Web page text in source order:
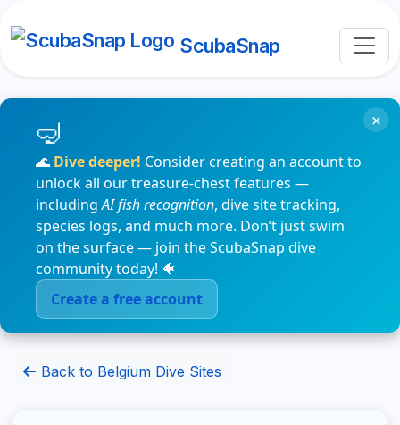
ScubaSnap
🌊 Dive deeper! Consider creating an account to
unlock all our treasure-chest features —
includingAI fish recognition, dive site tracking,
species logs, and much more. Don’t just swim
on the surface — join the ScubaSnap dive
community today! 🐠
Create a free account
×
Back to Belgium Dive Sites